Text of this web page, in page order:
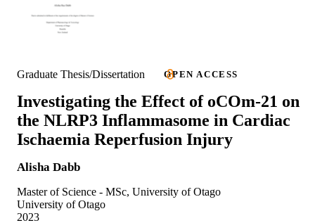
Graduate Thesis/Dissertation OPEN ACCESS
Investigating the Effect of oCOm-21 on
the NLRP3 Inflammasome in Cardiac
Ischaemia Reperfusion Injury
Alisha Dabb
Master of Science - MSc, University of Otago
University of Otago
2023